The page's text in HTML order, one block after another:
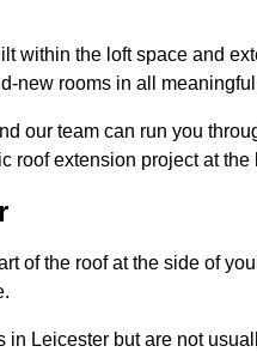
within the loft space and
new rooms in all
our team can run you
roof extension project at the
of the roof at the side of
Leicester but are not